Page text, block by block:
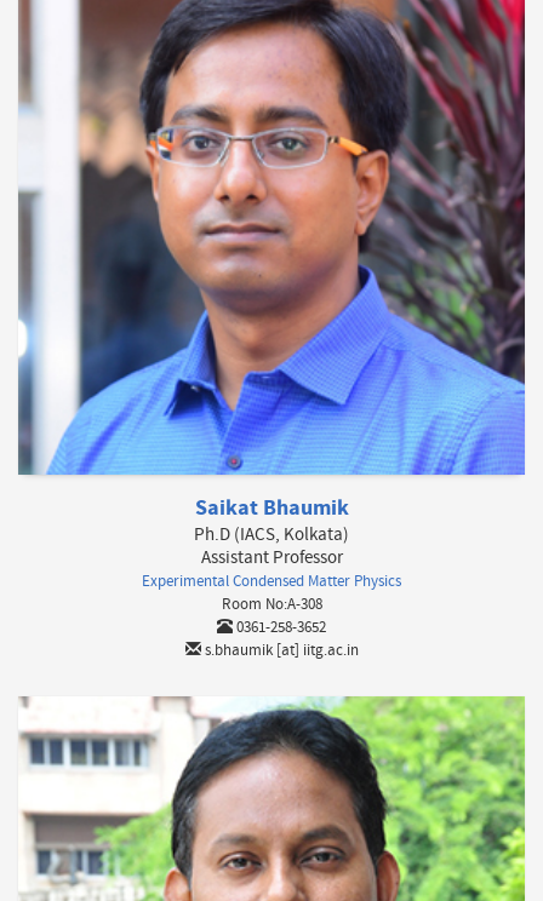
Saikat Bhaumik
Ph.D (IACS, Kolkata)
Assistant Professor
Experimental Condensed Matter Physics
Room No:A-308
0361-258-3652
s.bhaumik [at] iitg.ac.in